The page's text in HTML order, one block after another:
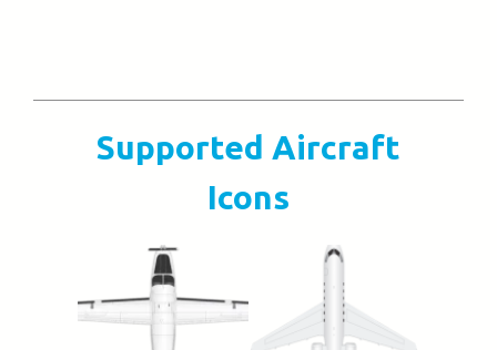
Supported Aircraft
Icons